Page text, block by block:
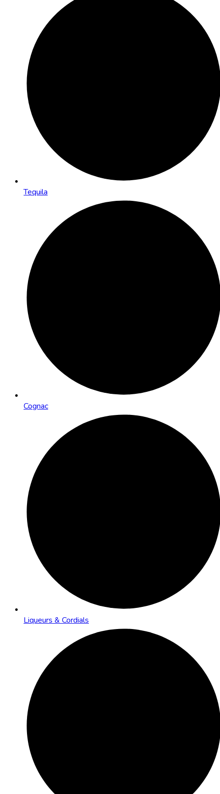
Tequila
Cognac
Liqueurs & Cordials